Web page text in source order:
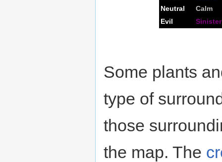
Neutral
Calm
Evil
Sinister
Some plants
type of
those
the map. The